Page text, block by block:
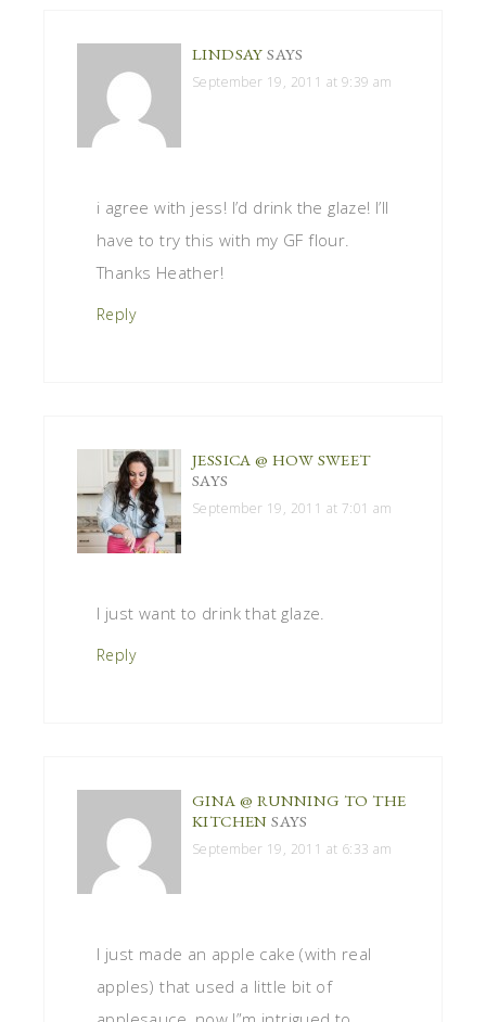
LINDSAY SAYS
September 19, 2011 at 9:39 am
i agree with jess! I’d drink the glaze! I’ll
have to try this with my GF flour.
Thanks Heather!
Reply
JESSICA @ HOW SWEET
SAYS
September 19, 2011 at 7:01 am
I just want to drink that glaze.
Reply
GINA @ RUNNING TO THE
KITCHEN SAYS
September 19, 2011 at 6:33 am
I just made an apple cake (with real
apples) that used a little bit of